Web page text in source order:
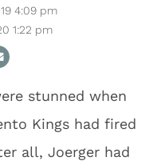
4:09 pm
1:22 pm
stunned when
Kings had fired
all, Joerger had